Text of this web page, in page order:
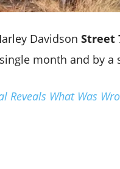
Davidson Street
month and by
Reveals What Was